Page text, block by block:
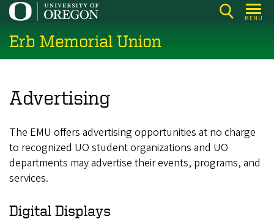
Skip
main
content
MENU
Erb Memorial Union
Advertising
The EMU offers advertising opportunities at no charge
to recognized UO student organizations and UO
departments may advertise their events, programs, and
services.
Digital Displays